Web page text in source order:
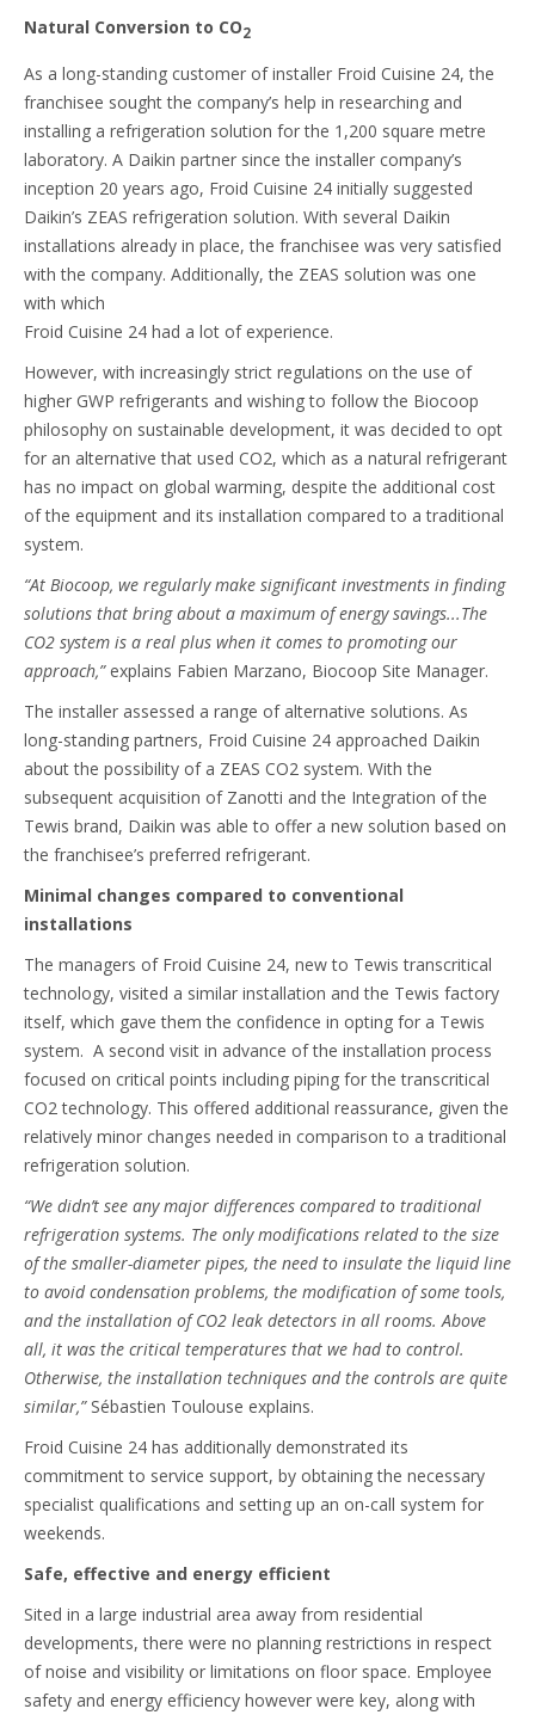
Natural Conversion to CO2
As a long-standing customer of installer Froid Cuisine 24, the
franchisee sought the company’s help in researching and
installing a refrigeration solution for the 1,200 square metre
laboratory. A Daikin partner since the installer company’s
inception 20 years ago, Froid Cuisine 24 initially suggested
Daikin’s ZEAS refrigeration solution. With several Daikin
installations already in place, the franchisee was very satisfied
with the company. Additionally, the ZEAS solution was one
with which
Froid Cuisine 24 had a lot of experience.
However, with increasingly strict regulations on the use of
higher GWP refrigerants and wishing to follow the Biocoop
philosophy on sustainable development, it was decided to opt
for an alternative that used CO2, which as a natural refrigerant
has no impact on global warming, despite the additional cost
of the equipment and its installation compared to a traditional
system.
“At Biocoop, we regularly make significant investments in finding
solutions that bring about a maximum of energy savings...The
CO2 system is a real plus when it comes to promoting our
approach,”explains Fabien Marzano, Biocoop Site Manager.
The installer assessed a range of alternative solutions. As
long-standing partners, Froid Cuisine 24 approached Daikin
about the possibility of a ZEAS CO2 system. With the
subsequent acquisition of Zanotti and the Integration of the
Tewis brand, Daikin was able to offer a new solution based on
the franchisee’s preferred refrigerant.
Minimal changes compared to conventional
installations
The managers of Froid Cuisine 24, new to Tewis transcritical
technology, visited a similar installation and the Tewis factory
itself, which gave them the confidence in opting for a Tewis
system. A second visit in advance of the installation process
focused on critical points including piping for the transcritical
CO2 technology. This offered additional reassurance, given the
relatively minor changes needed in comparison to a traditional
refrigeration solution.
“We didn’t see any major differences compared to traditional
refrigeration systems. The only modifications related to the size
of the smaller-diameter pipes, the need to insulate the liquid line
to avoid condensation problems, the modification of some tools,
and the installation of CO2 leak detectors in all rooms. Above
all, it was the critical temperatures that we had to control.
Otherwise, the installation techniques and the controls are quite
similar,”Sébastien Toulouse explains.
Froid Cuisine 24 has additionally demonstrated its
commitment to service support, by obtaining the necessary
specialist qualifications and setting up an on-call system for
weekends.
Safe, effective and energy efficient
Sited in a large industrial area away from residential
developments, there were no planning restrictions in respect
of noise and visibility or limitations on floor space. Employee
safety and energy efficiency however were key, along with